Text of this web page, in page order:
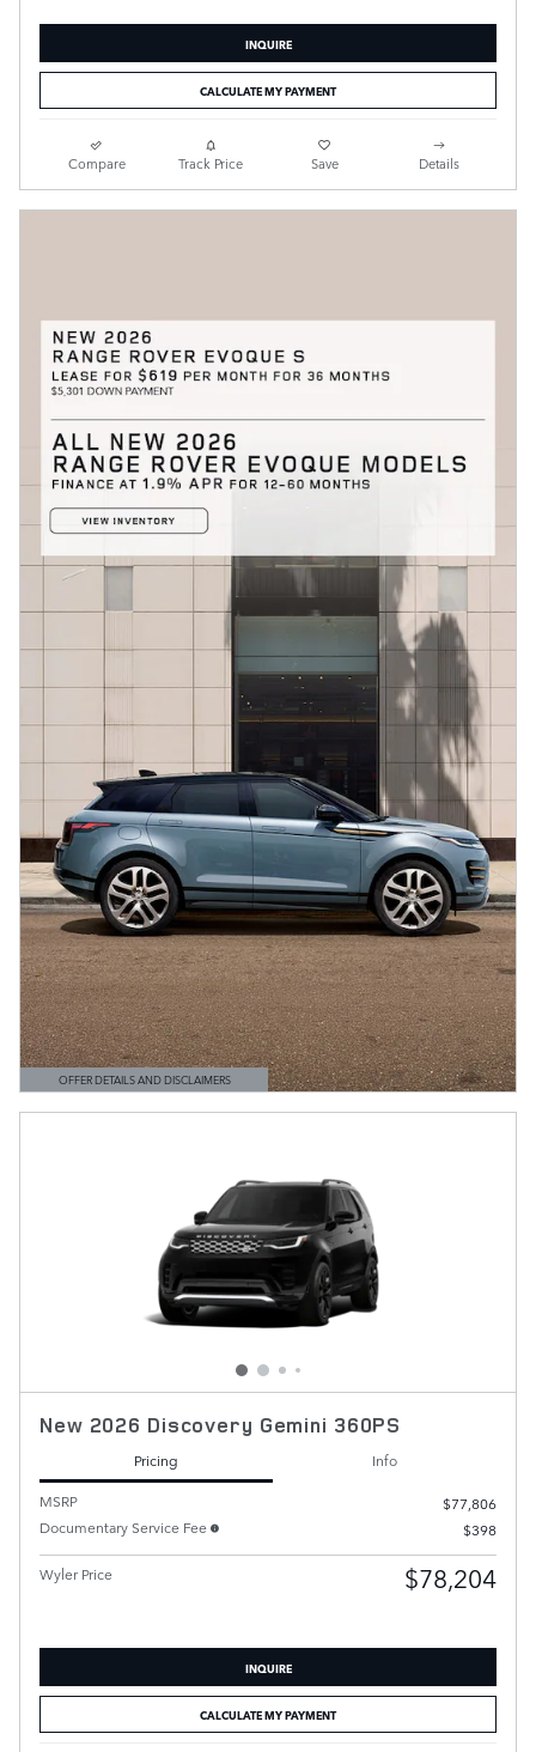
INQUIRE
CALCULATE MY PAYMENT
Compare Track Price Save Details
OFFER DETAILS AND DISCLAIMERS
OPEN DETAILS MODAL
New 2026 Discovery Gemini 360PS
Pricing
Info
MSRP
$77,806
Documentary Service Fee
$398
Wyler Price $78,204
INQUIRE
CALCULATE MY PAYMENT